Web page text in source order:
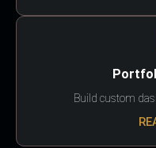
Build custom